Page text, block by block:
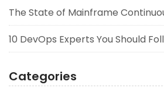
The State of Mainframe
10 DevOps Experts You Should
Categories